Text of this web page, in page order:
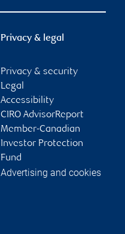
Privacy & legal
Privacy & security
Legal
Accessibility
CIRO AdvisorReport
Member-Canadian
Investor Protection
Fund
Advertising and cookies